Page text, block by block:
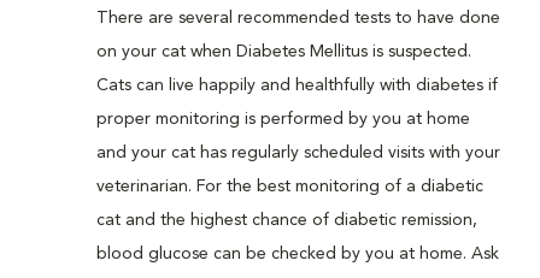
There are several recommended tests to have done
on your cat when Diabetes Mellitus is suspected.
Cats can live happily and healthfully with diabetes if
proper monitoring is performed by you at home
and your cat has regularly scheduled visits with your
veterinarian. For the best monitoring of a diabetic
cat and the highest chance of diabetic remission,
blood glucose can be checked by you at home. Ask